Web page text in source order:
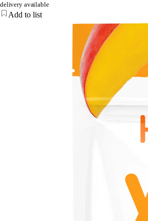
delivery available
Add to list